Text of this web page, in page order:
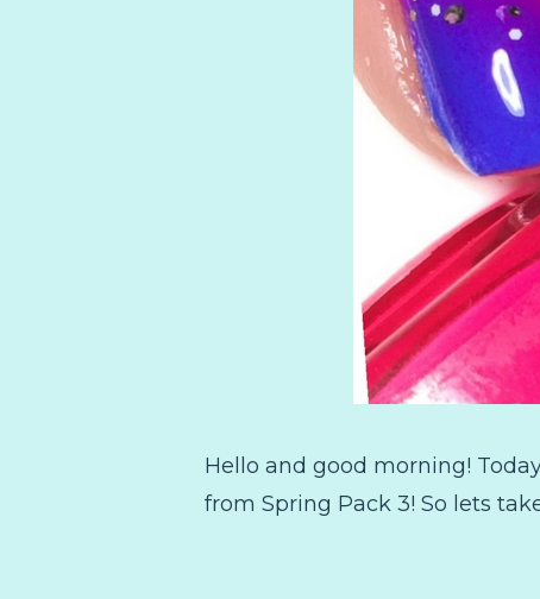
Hello and good morning!
from Spring Pack 3! So lets